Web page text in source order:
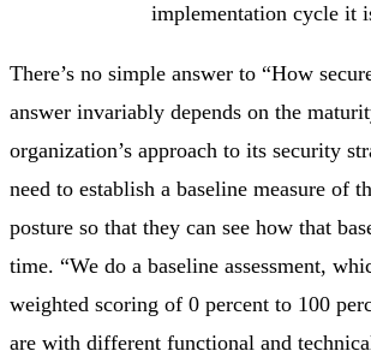
implementation cycle it
There’s no simple answer to “How
answer invariably depends on the
organization’s approach to its security
need to establish a baseline measure of
posture so that they can see how that
time. “We do a baseline assessment,
weighted scoring of 0 percent to 100
are with different functional and